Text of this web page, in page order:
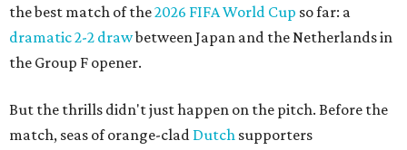
the best match of the2026 FIFA World Cup so far: a
dramatic 2-2 drawbetween Japan and the Netherlands in
the Group F opener.
But the thrills didn't just happen on the pitch. Before the
match, seas of orange-clad Dutch supporters